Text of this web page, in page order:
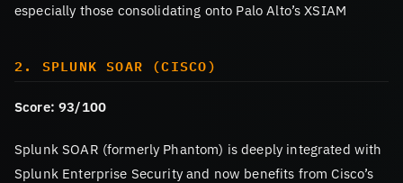
especially those consolidating onto Palo Alto’s XSIAM
2. SPLUNK SOAR (CISCO)
Score: 93/100
Splunk SOAR (formerly Phantom) is deeply integrated with
Splunk Enterprise Security and now benefits from Cisco’s